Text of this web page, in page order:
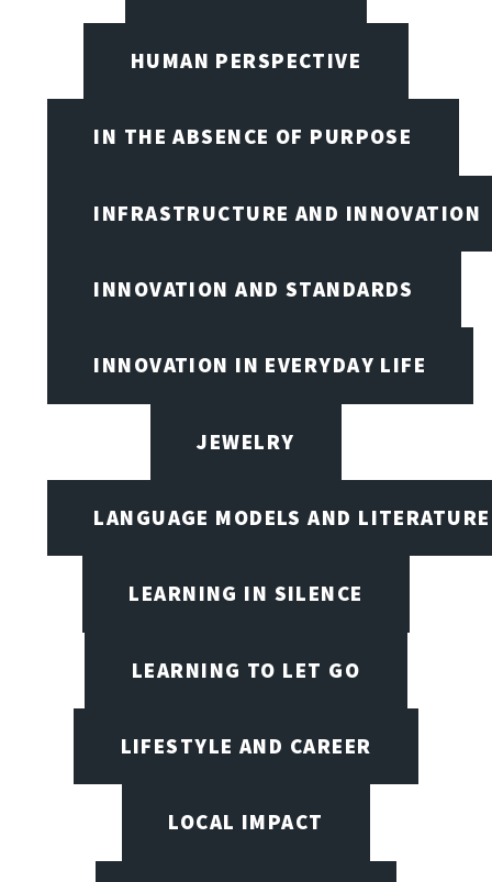
HUMAN PERSPECTIVE
IN THE ABSENCE OF PURPOSE
INFRASTRUCTURE AND INNOVATION
INNOVATION AND STANDARDS
INNOVATION IN EVERYDAY LIFE
JEWELRY
LANGUAGE MODELS AND LITERATURE
LEARNING IN SILENCE
LEARNING TO LET GO
LIFESTYLE AND CAREER
LOCAL IMPACT